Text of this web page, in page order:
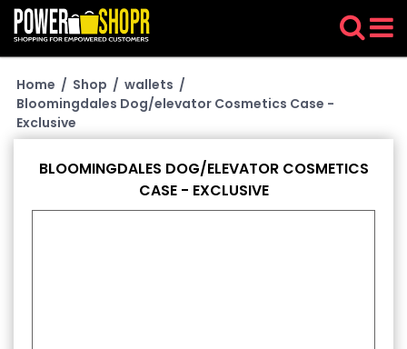
Home / Shop / wallets /
Bloomingdales Dog/elevator Cosmetics Case -
Exclusive
BLOOMINGDALES DOG/ELEVATOR COSMETICS
CASE - EXCLUSIVE